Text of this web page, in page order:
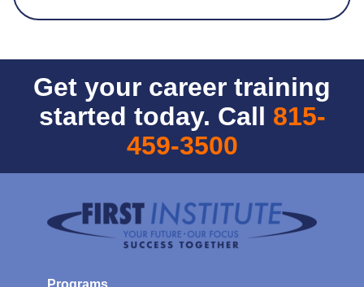
Get your career training
started today. Call 815-
459-3500
Programs